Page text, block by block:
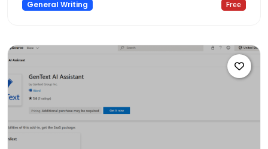
General Writing Free